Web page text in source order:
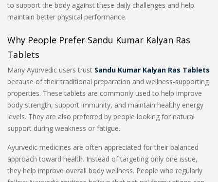
to support the body against these daily challenges and help
maintain better physical performance.
Why People Prefer Sandu Kumar Kalyan Ras
Tablets
Many Ayurvedic users trust Sandu Kumar Kalyan Ras Tablets
because of their traditional preparation and wellness-supporting
properties. These tablets are commonly used to help improve
body strength, support immunity, and maintain healthy energy
levels. They are also preferred by people looking for natural
support during weakness or fatigue.
Ayurvedic medicines are often appreciated for their balanced
approach toward health. Instead of targeting only one issue,
they help improve overall body wellness. People who regularly